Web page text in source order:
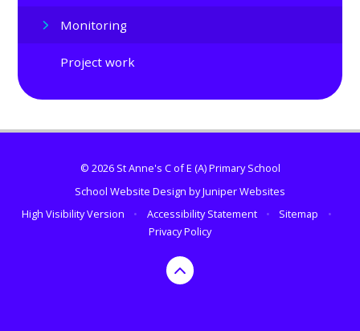
Monitoring
Project work
© 2026 St Anne's C of E (A) Primary School
School Website Design byJuniper Websites
High Visibility Version
• Accessibility Statement • Sitemap
•
Privacy Policy